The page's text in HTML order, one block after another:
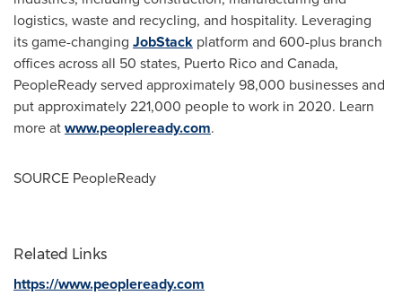
logistics, waste and recycling, and hospitality. Leveraging
its game-changing JobStack platform and 600-plus branch
offices across all 50 states, Puerto Ricoand Canada,
PeopleReady served approximately 98,000 businesses and
put approximately 221,000 people to work in 2020. Learn
more atwww.peopleready.com.
SOURCE PeopleReady
Related Links
https://www.peopleready.com